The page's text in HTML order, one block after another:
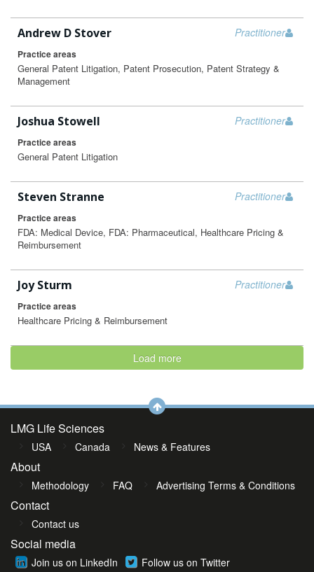
Practitioner
Andrew D Stover
Practice areas
General Patent Litigation, Patent Prosecution, Patent Strategy &
Management
Practitioner
Joshua Stowell
Practice areas
General Patent Litigation
Practitioner
Steven Stranne
Practice areas
FDA: Medical Device, FDA: Pharmaceutical, Healthcare Pricing &
Reimbursement
Practitioner
Joy Sturm
Practice areas
Healthcare Pricing & Reimbursement
Load more
LMG Life Sciences
USA Canada News & Features
About
Methodology FAQ Advertising Terms & Conditions
Contact
Contact us
Social media
Join us on LinkedIn Follow us on Twitter